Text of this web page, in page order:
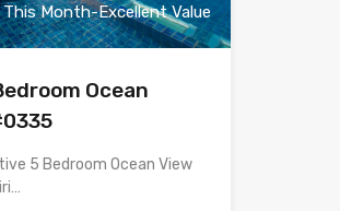
This Month-Excellent Value
Ocean
5 Bedroom Ocean View